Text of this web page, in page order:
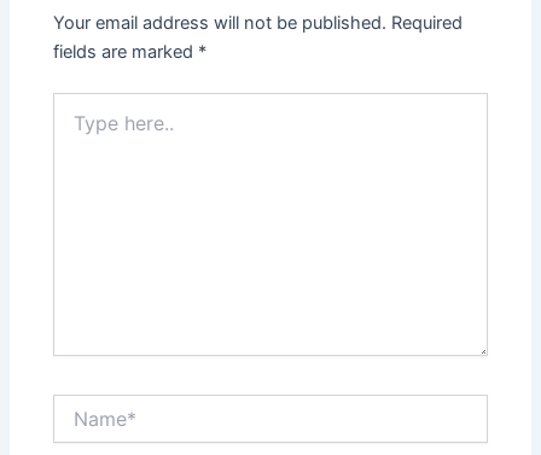
Your email address will not be published. Required
fields are marked *
here..